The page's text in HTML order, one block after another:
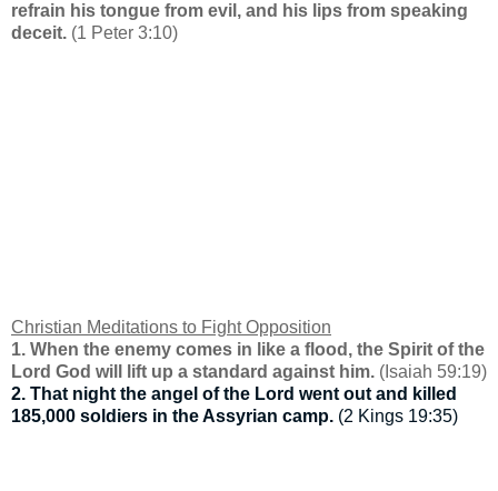
refrain his tongue from evil, and his lips from speaking
deceit. (1 Peter 3:10)
Christian Meditations to Fight Opposition
1. When the enemy comes in like a flood, the Spirit of the
Lord God will lift up a standard against him. (Isaiah 59:19)
2. That night the angel of the Lord went out and killed
185,000 soldiers in the Assyrian camp. (2 Kings 19:35)